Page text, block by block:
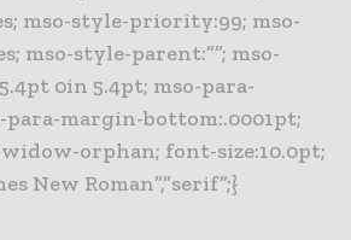
mso-style-priority:99; mso-
mso-style-parent:””; mso-
0in 5.4pt; mso-para-
margin-bottom:.0001pt;
orphan; font-size:10.0pt;
New Roman”,”serif”;}